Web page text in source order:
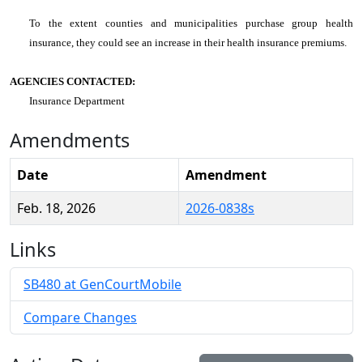
To the extent counties and municipalities purchase group health
insurance, they could see an increase in their health insurance premiums.
AGENCIES CONTACTED:
Insurance Department
Amendments
Date
Amendment
Feb. 18, 2026
2026-0838s
Links
SB480 at GenCourtMobile
Compare Changes